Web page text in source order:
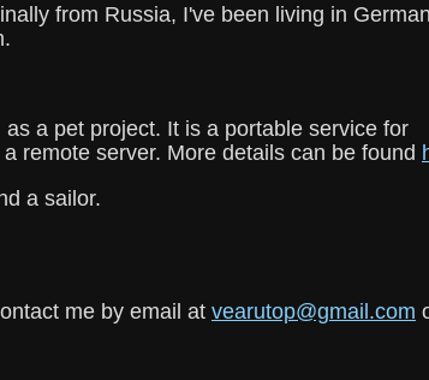
from Russia, I've been living in
a pet project. It is a portable service for
remote server. More details can be found
a sailor.
me by email at vearutop@gmail.com